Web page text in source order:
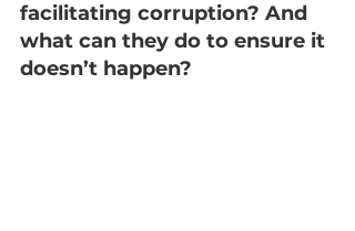
facilitating corruption? And
what can they do to ensure it
doesn’t happen?